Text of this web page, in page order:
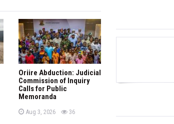
Oriire Abduction: Judicial
Commission of Inquiry
Calls for Public
Memoranda
P
Aug 3, 2026 36views